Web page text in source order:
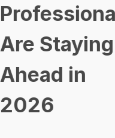
Are Staying
Ahead in
2026